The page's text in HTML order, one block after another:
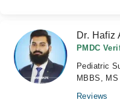
Dr. Hafiz
PMDC
Pediatric
MBBS,
Reviews